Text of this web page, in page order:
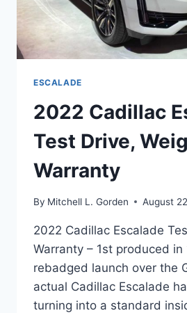
ESCALADE
2022 Cadillac
Test Drive,
Warranty
By Mitchell L. Gorden August
2022 Cadillac Escalade
Warranty – 1st produced
rebadged launch over the
actual Cadillac Escalade
turning into a standard